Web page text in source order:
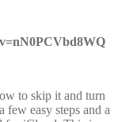
to skip it and turn
easy steps and a